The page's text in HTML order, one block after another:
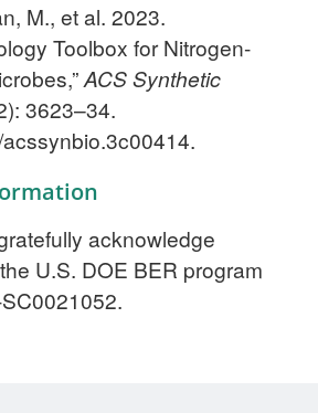
M., et al. 2023.
Toolbox for Nitrogen-
ACS Synthetic
3623–34.
acknowledge
U.S. DOE BER program